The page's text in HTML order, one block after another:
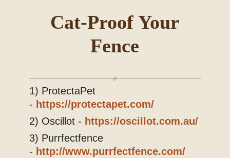
Arizona Pet DangersCat-Proof Your
Fence
1) ProtectaPet
- https://protectapet.com/
2) Oscillot - https://oscillot.com.au/
3) Purrfectfence
- http://www.purrfectfence.com/